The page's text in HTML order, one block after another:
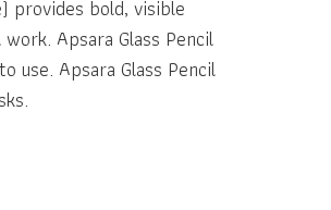
provides bold, visible
Apsara Glass Pencil
use. Apsara Glass Pencil